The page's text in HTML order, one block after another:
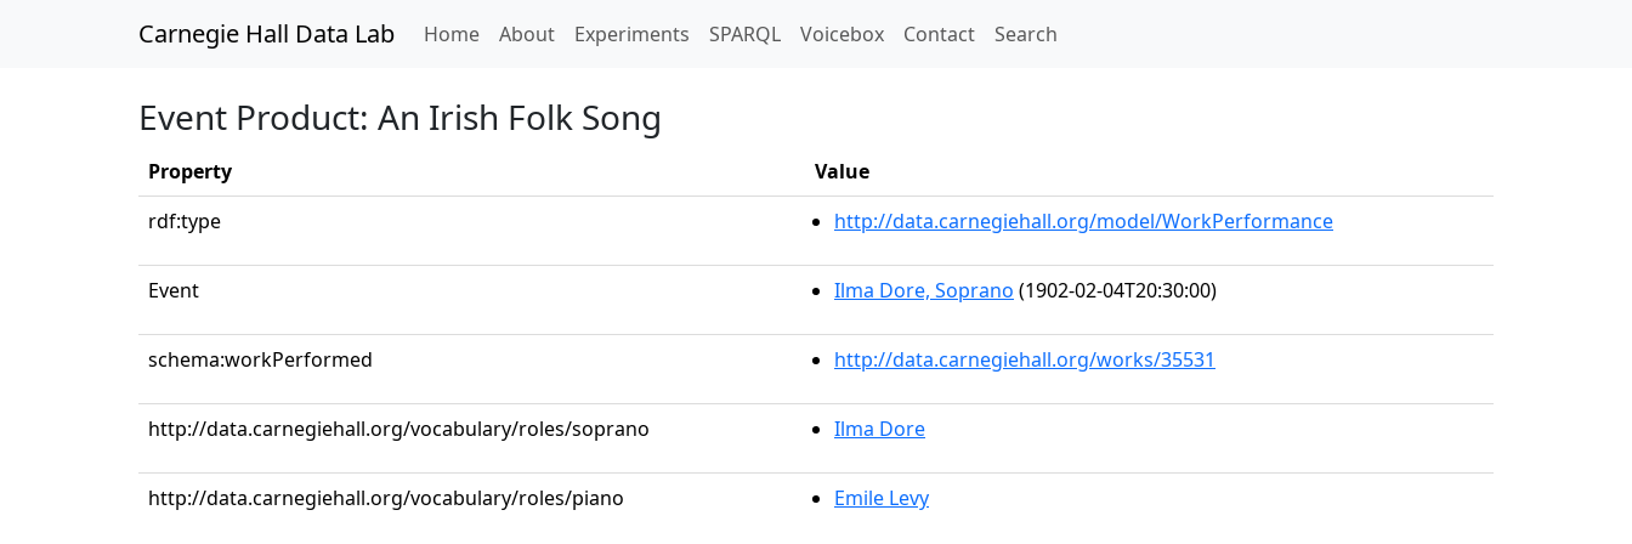
Carnegie Hall Data Lab Home(current)
About Experiments SPARQL Voicebox Contact Search
Event Product: An Irish Folk Song
Property
Value
rdf:type
http://data.carnegiehall.org/model/WorkPerformance
Event Ilma Dore, Soprano (1902-02-04T20:30:00)
schema:workPerformed http://data.carnegiehall.org/works/35531
http://data.carnegiehall.org/vocabulary/roles/soprano Ilma Dore
http://data.carnegiehall.org/vocabulary/roles/piano Emile Levy